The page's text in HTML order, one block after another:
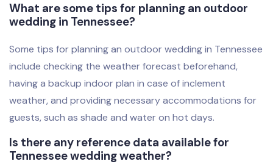
What are some tips for planning an outdoor
wedding in Tennessee?
Some tips for planning an outdoor wedding in Tennessee
include checking the weather forecast beforehand,
having a backup indoor plan in case of inclement
weather, and providing necessary accommodations for
guests, such as shade and water on hot days.
Is there any reference data available for
Tennessee wedding weather?